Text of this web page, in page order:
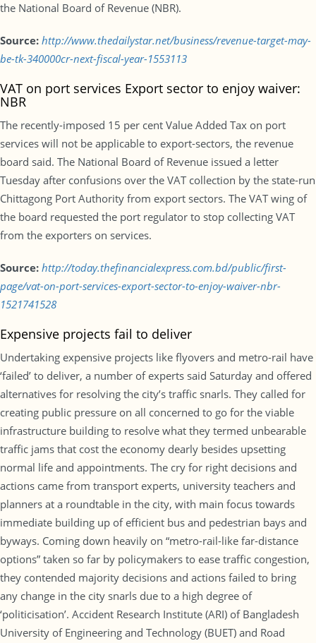
the National Board of Revenue (NBR).
Source: http://www.thedailystar.net/business/revenue-target-may-
be-tk-340000cr-next-fiscal-year-1553113
VAT on port services Export sector to enjoy waiver:
NBR
The recently-imposed 15 per cent Value Added Tax on port
services will not be applicable to export-sectors, the revenue
board said. The National Board of Revenue issued a letter
Tuesday after confusions over the VAT collection by the state-run
Chittagong Port Authority from export sectors. The VAT wing of
the board requested the port regulator to stop collecting VAT
from the exporters on services.
Source: http://today.thefinancialexpress.com.bd/public/first-
page/vat-on-port-services-export-sector-to-enjoy-waiver-nbr-
1521741528
Expensive projects fail to deliver
Undertaking expensive projects like flyovers and metro-rail have
‘failed’ to deliver, a number of experts said Saturday and offered
alternatives for resolving the city’s traffic snarls. They called for
creating public pressure on all concerned to go for the viable
infrastructure building to resolve what they termed unbearable
traffic jams that cost the economy dearly besides upsetting
normal life and appointments. The cry for right decisions and
actions came from transport experts, university teachers and
planners at a roundtable in the city, with main focus towards
immediate building up of efficient bus and pedestrian bays and
byways. Coming down heavily on “metro-rail-like far-distance
options” taken so far by policymakers to ease traffic congestion,
they contended majority decisions and actions failed to bring
any change in the city snarls due to a high degree of
‘politicisation’. Accident Research Institute (ARI) of Bangladesh
University of Engineering and Technology (BUET) and Road